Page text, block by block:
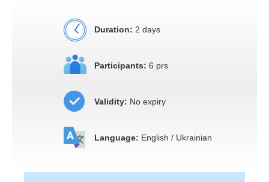
Duration: 2 days
Participants: 6 prs
Validity: No expiry
Language: English / Ukrainian